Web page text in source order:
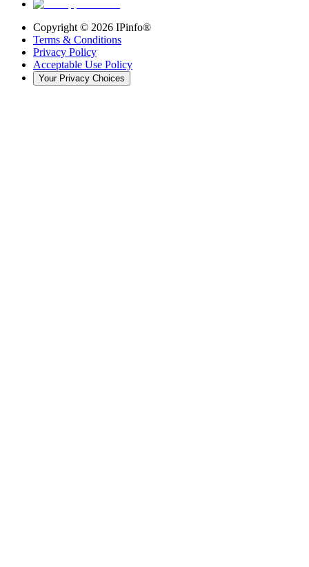
Copyright © 2026 IPinfo®
Terms & Conditions
Privacy Policy
Acceptable Use Policy
Your Privacy Choices